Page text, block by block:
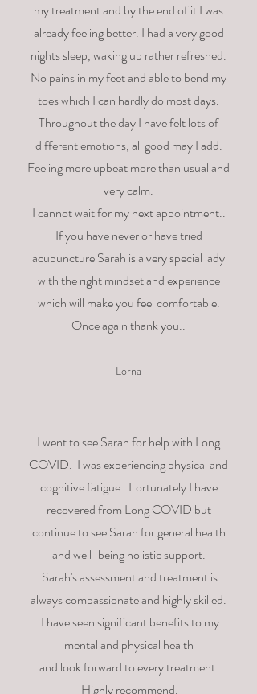
my treatment and by the end of it I was
already feeling better. I had a very good
nights sleep, waking up rather refreshed.
No pains in my feet and able to bend my
toes which I can hardly do most days.
Throughout the day I have felt lots of
different emotions, all good may I add.
Feeling more upbeat more than usual and
very calm.
I cannot wait for my next appointment..
If you have never or have tried
acupuncture Sarah is a very special lady
with the right mindset and experience
which will make you feel comfortable.
Once again thank you..
Lorna
I went to see Sarah for help with Long
COVID. I wasexperiencing physical and
cognitive fatigue. FortunatelyI have
recovered from Long COVID but
continue to see Sarah forgeneral health
and well-being holistic support.
Sarah'sassessmentand treatment is
always compassionate and highly skilled.
I have seen significant benefits to my
mental and physical health
and lookforward to every treatment.
Highly recommend.